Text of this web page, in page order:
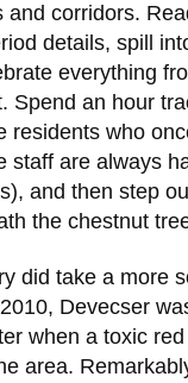
and corridors.
details, spill
everything
Spend an hour
residents who
staff are always
and then step
the chestnut
did take a more
2010, Devecser
when a toxic
area.